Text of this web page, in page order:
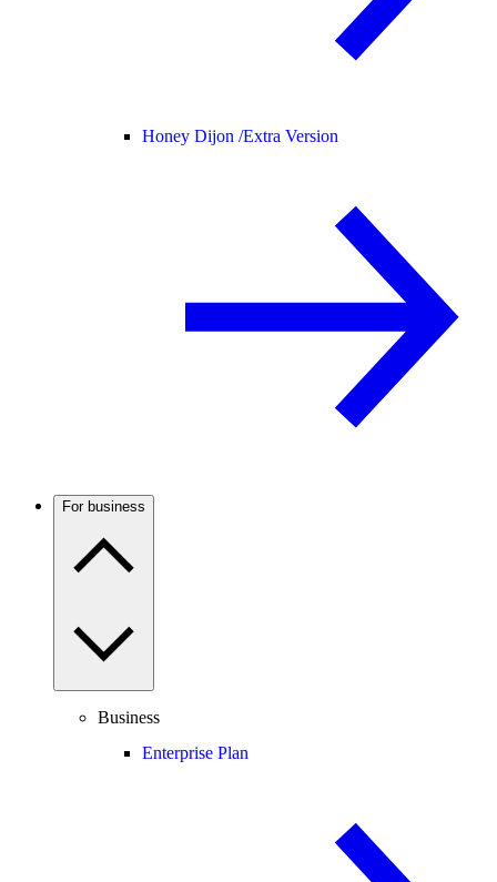
Honey Dijon /Extra Version
For business
Business
Enterprise Plan